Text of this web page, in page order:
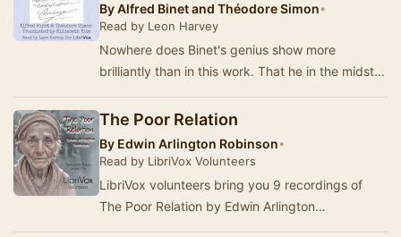
ByAlfred Binet and Théodore Simon•
Read by Leon Harvey
Nowhere does Binet's genius show more
brilliantly than in this work. That he in the midst
The Poor Relation
By Edwin Arlington Robinson•
Read by LibriVox Volunteers
LibriVox volunteers bring you 9 recordings of
The Poor Relation by Edwin Arlington